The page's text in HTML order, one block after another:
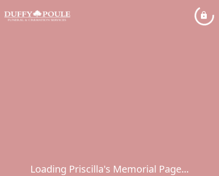
Loading Priscilla's Memorial Page...